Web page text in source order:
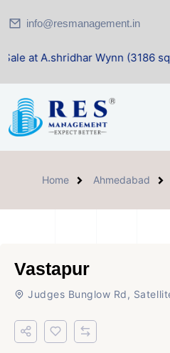
info@resmanagement.in
Wynn (3186 sqft)|
Home Ahmedabad
Vastapur
Judges Bunglow Rd,